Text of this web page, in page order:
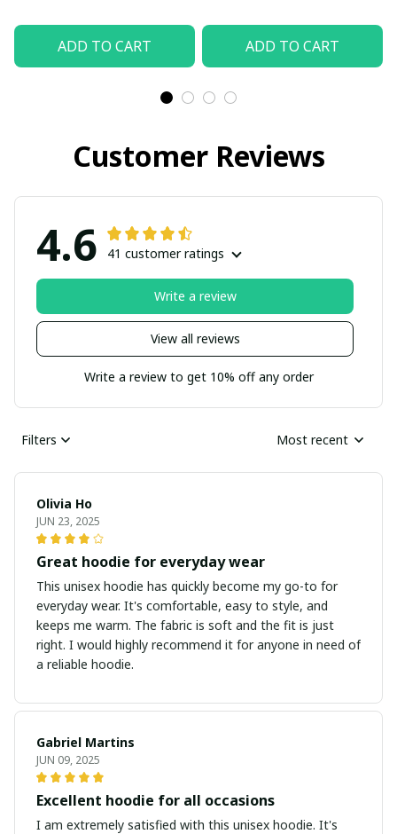
ADD TO CART ADD TO CART
Customer Reviews
4.6 41 customer ratings
View all reviews
Write a review
Write a review to get 10% off any order
Filters Most recent
Olivia Ho
JUN 23, 2025
Great hoodie for everyday wear
This unisex hoodie has quickly become my go-to for
everyday wear. It's comfortable, easy to style, and
keeps me warm. The fabric is soft and the fit is just
right. I would highly recommend it for anyone in need of
a reliable hoodie.
Gabriel Martins
JUN 09, 2025
Excellent hoodie for all occasions
I am extremely satisfied with this unisex hoodie. It's